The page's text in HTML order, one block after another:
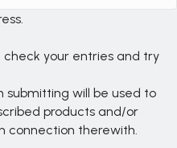
your entries and try
will be used to
products and/or
connection therewith.